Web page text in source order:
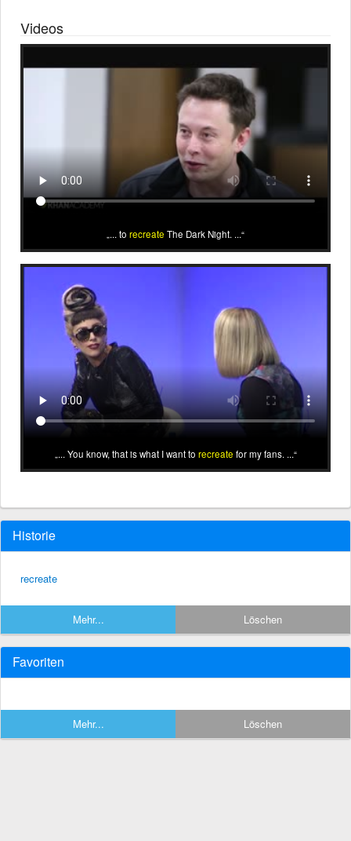
Videos
... to recreate The Dark Night. ...
... You know, that is what I want to recreate for my fans. ...
Historie
recreate
Mehr... Löschen
Favoriten
Mehr... Löschen